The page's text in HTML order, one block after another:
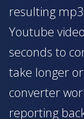
resulting
Youtube
seconds to
take longer
converter
reporting